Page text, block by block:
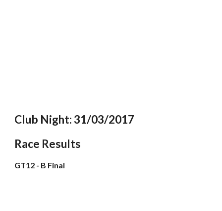
Club Night: 31/03/2017
Race Results
GT12 - B Final